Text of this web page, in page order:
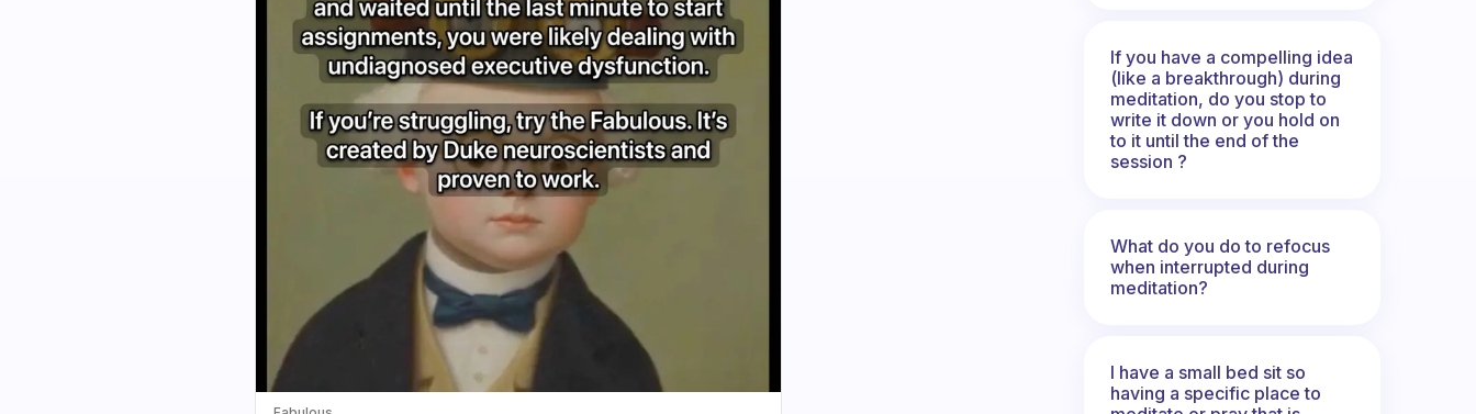
If you have a compelling idea
(like a breakthrough) during
meditation, do you stop to
write it down or you hold on
to it until the end of the
session ?
What do you do to refocus
when interrupted during
meditation?
I have a small bed sit so
having a specific place to